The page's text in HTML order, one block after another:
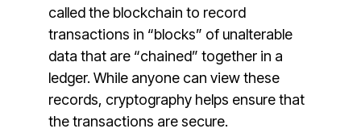
called the blockchain to record
transactions in “blocks” of unalterable
data that are “chained” together in a
ledger. While anyone can view these
records, cryptography helps ensure that
the transactions are secure.